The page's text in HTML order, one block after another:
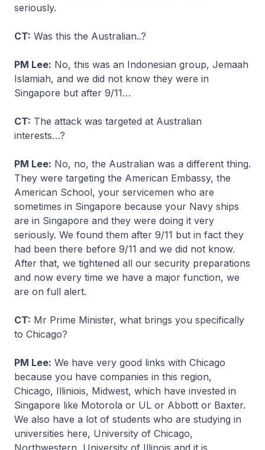
seriously.
CT: Was this the Australian..?
PM Lee: No, this was an Indonesian group, Jemaah
Islamiah, and we did not know they were in
Singapore but after 9/11…
CT: The attack was targeted at Australian
interests…?
PM Lee: No, no, the Australian was a different thing.
They were targeting the American Embassy, the
American School, your servicemen who are
sometimes in Singapore because your Navy ships
are in Singapore and they were doing it very
seriously. We found them after 9/11 but in fact they
had been there before 9/11 and we did not know.
After that, we tightened all our security preparations
and now every time we have a major function, we
are on full alert.
CT: Mr Prime Minister, what brings you specifically
to Chicago?
PM Lee: We have very good links with Chicago
because you have companies in this region,
Chicago, Illiniois, Midwest, which have invested in
Singapore like Motorola or UL or Abbott or Baxter.
We also have a lot of students who are studying in
universities here, University of Chicago,
Northwestern, University of Illinois and it is